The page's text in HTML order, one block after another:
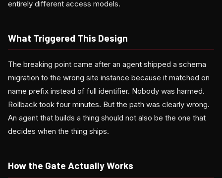
entirely different access models.
What Triggered This Design
The breaking point came after an agent shipped a schema
migration to the wrong site instance because it matched on
name prefix instead of full identifier. Nobody was harmed.
Rollback took four minutes. But the path was clearly wrong.
An agent that builds a thing should not also be the one that
decides when the thing ships.
How the Gate Actually Works